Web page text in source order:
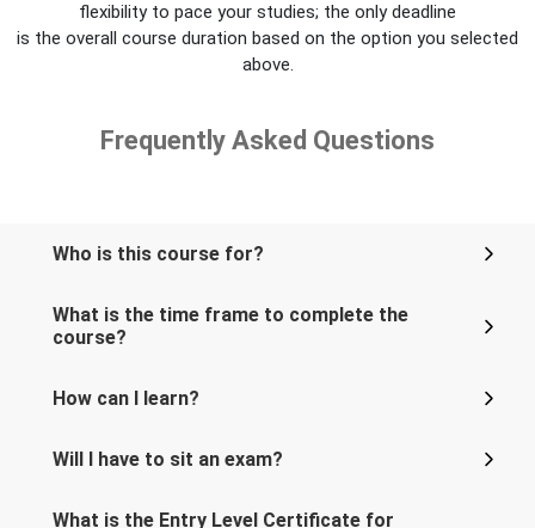
flexibility to pace your studies; the only deadline
is the overall course duration based on the option you selected
above.
Frequently Asked Questions
Who is this course for?
What is the time frame to complete the
course?
How can I learn?
Will I have to sit an exam?
What is the Entry Level Certificate for